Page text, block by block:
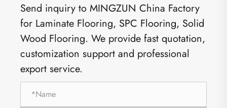
Send inquiry to MINGZUN China Factory
for Laminate Flooring, SPC Flooring, Solid
Wood Flooring. We provide fast quotation,
customization support and professional
export service.